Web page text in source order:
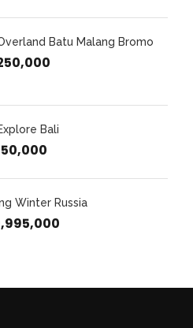
Batu Malang Bromo
Bali
Winter Russia